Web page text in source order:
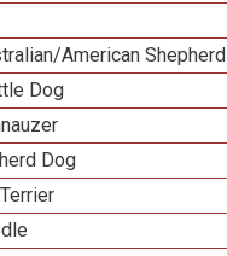
American Shepherd
Dog
Dog